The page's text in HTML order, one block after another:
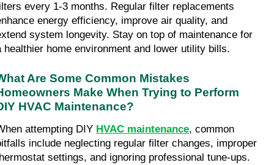
every 1-3 months. Regular filter replacements
energy efficiency, improve air quality, and
system longevity. Stay on top of maintenance for
healthier home environment and lower utility bills.
Are Some Common Mistakes
Make When Trying to Perform
HVAC Maintenance?
attempting DIY HVAC maintenance, common
include neglecting regular filter changes, improper
settings, and ignoring professional tune-ups.